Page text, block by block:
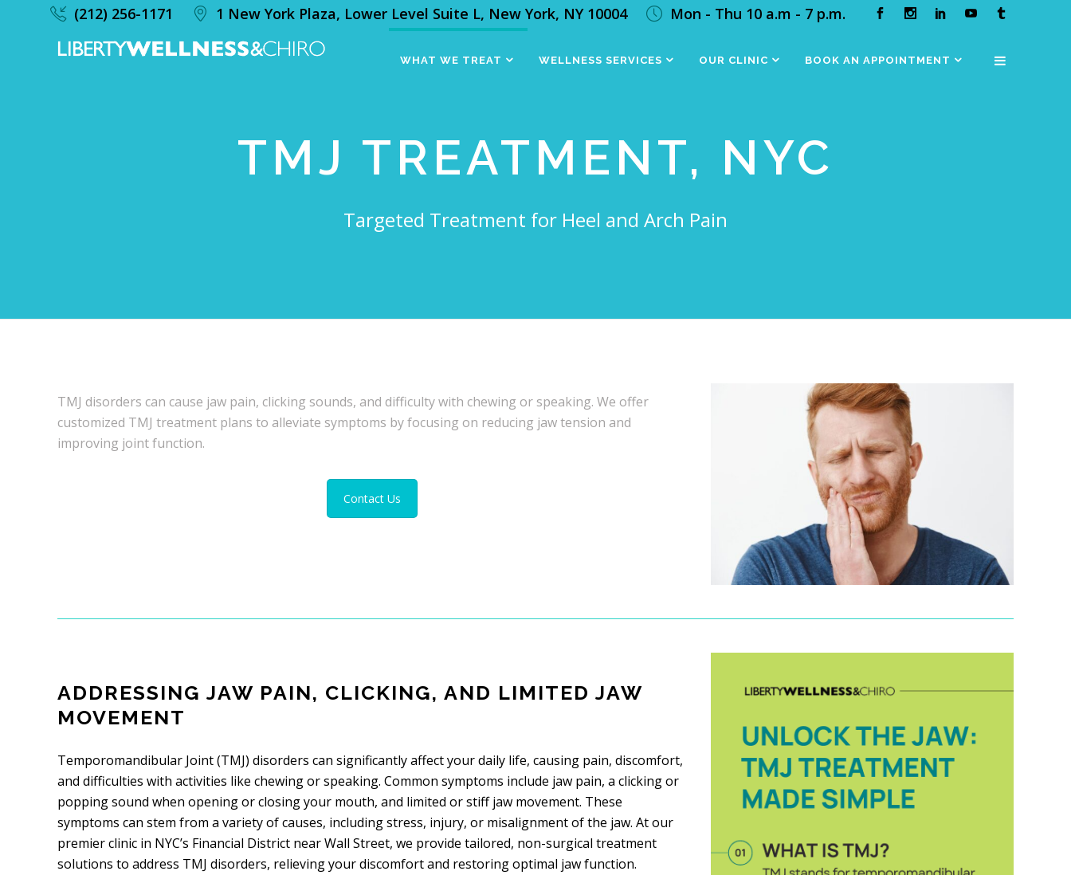
(212) 256-1171 1 New York Plaza, Lower Level Suite L, New York, NY 10004 Mon - Thu 10 a.m - 7 p.m.
WHAT WE TREAT WELLNESS SERVICES OUR CLINIC BOOK AN APPOINTMENT
TMJ TREATMENT, NYC
Targeted Treatment for Heel and Arch Pain
TMJ disorders can cause jaw pain, clicking sounds, and difficulty with chewing or speaking. We offer
customized TMJ treatment plans to alleviate symptoms by focusing on reducing jaw tension and
improving joint function.
Contact Us
ADDRESSING JAW PAIN, CLICKING, AND LIMITED JAW
MOVEMENT
Temporomandibular Joint (TMJ) disorders can significantly affect your daily life, causing pain, discomfort,
and difficulties with activities like chewing or speaking. Common symptoms include jaw pain, a clicking or
popping sound when opening or closing your mouth, and limited or stiff jaw movement. These
symptoms can stem from a variety of causes, including stress, injury, or misalignment of the jaw. At our
premier clinic in NYC’s Financial District near Wall Street, we provide tailored, non-surgical treatment
solutions to address TMJ disorders, relieving your discomfort and restoring optimal jaw function.